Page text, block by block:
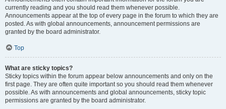
currently reading and you should read them whenever possible.
Announcements appear at the top of every page in the forum to which they are
posted. As with global announcements, announcement permissions are
granted by the board administrator.
Top
What are sticky topics?
Sticky topics within the forum appear below announcements and only on the
first page. They are often quite important so you should read them whenever
possible. As with announcements and global announcements, sticky topic
permissions are granted by the board administrator.